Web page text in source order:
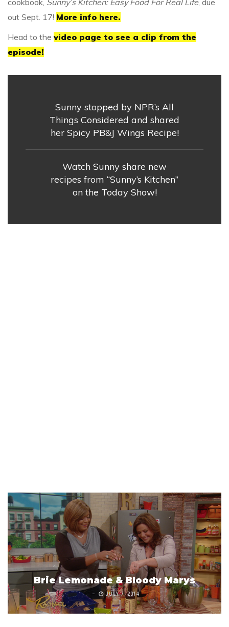
out Sept. 17! More info here.
Head to thevideo page to see a clip from the
episode!
Sunny stopped by NPR’s All
Things Considered and shared
her Spicy PB&J Wings Recipe!
Watch Sunny share new
recipes from “Sunny’s Kitchen”
on the Today Show!
Brie Lemonade & Bloody Marys
JULY 7, 2014